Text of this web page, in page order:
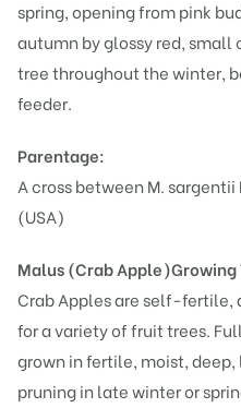
spring, opening from pink
autumn by glossy red, small
tree throughout the winter,
feeder.
Parentage:
A cross between M.
(USA)
Malus (Crab Apple)Growing
Crab Apples are self-fertile,
for a variety of fruit trees.
grown in fertile, moist,
pruning in late winter or